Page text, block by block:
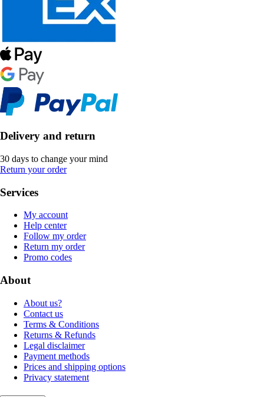
Delivery and return
30 days to change your mind
Return your order
Services
My account
Help center
Follow my order
Return my order
Promo codes
About
About us?
Contact us
Terms & Conditions
Returns & Refunds
Legal disclaimer
Payment methods
Prices and shipping options
Privacy statement